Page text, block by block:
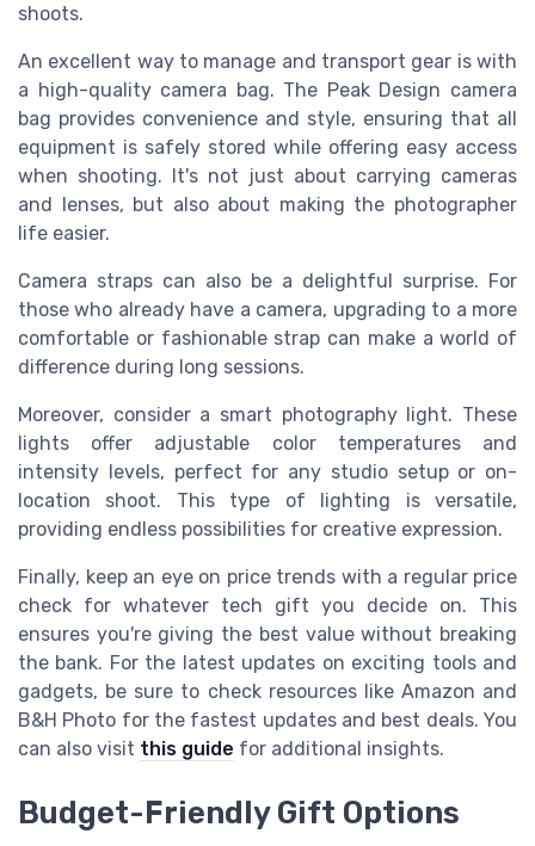
shoots.
An excellent way to manage and transport gear is with
a high-quality camera bag. The Peak Design camera
bag provides convenience and style, ensuring that all
equipment is safely stored while offering easy access
when shooting. It's not just about carrying cameras
and lenses, but also about making the photographer
life easier.
Camera straps can also be a delightful surprise. For
those who already have a camera, upgrading to a more
comfortable or fashionable strap can make a world of
difference during long sessions.
Moreover, consider a smart photography light. These
lights offer adjustable color temperatures and
intensity levels, perfect for any studio setup or on-
location shoot. This type of lighting is versatile,
providing endless possibilities for creative expression.
Finally, keep an eye on price trends with a regular price
check for whatever tech gift you decide on. This
ensures you're giving the best value without breaking
the bank. For the latest updates on exciting tools and
gadgets, be sure to check resources like Amazon and
B&H Photo for the fastest updates and best deals. You
can also visit this guide for additional insights.
Budget-Friendly Gift Options